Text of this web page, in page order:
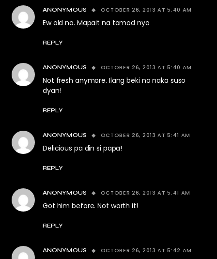
ANONYMOUS OCTOBER 26, 2013 AT 5:40 AM
Ew old na. Mapait na tamod nya
REPLY
ANONYMOUS OCTOBER 26, 2013 AT 5:40 AM
Not fresh anymore. Ilang beki na naka suso
dyan!
REPLY
ANONYMOUS OCTOBER 26, 2013 AT 5:41 AM
Delicious pa din si papa!
REPLY
ANONYMOUS OCTOBER 26, 2013 AT 5:41 AM
Got him before. Not worth it!
REPLY
ANONYMOUS OCTOBER 26, 2013 AT 5:42 AM